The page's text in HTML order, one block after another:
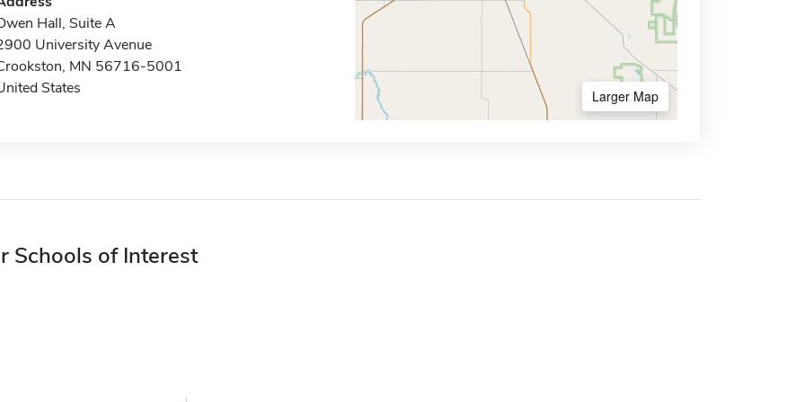
Hall, Suite A
University Avenue
MN 56716-5001
States
Larger Map
Schools of Interest